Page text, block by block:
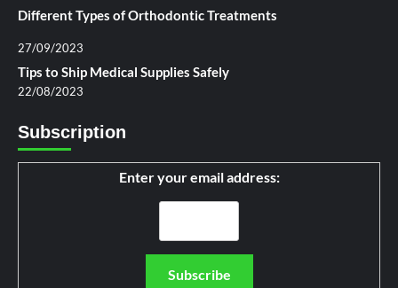
Different Types of Orthodontic Treatments
27/09/2023
Tips to Ship Medical Supplies Safely
22/08/2023
Subscription
Enter your email address: